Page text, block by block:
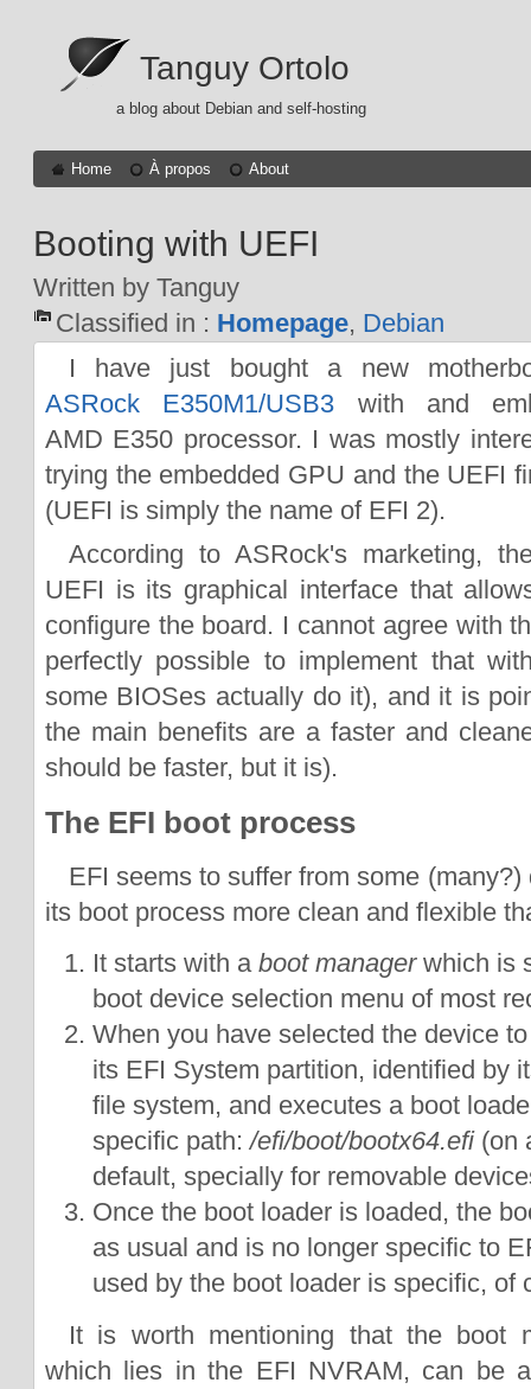
Tanguy Ortolo
a blog about Debian and self-hosting
Home À propos About
Booting with UEFI
Written by Tanguy
Classified in : Homepage, Debian
I have just bought a new
ASRock E350M1/USB3 with and
AMD E350 processor. I was mostly
trying the embedded GPU and the UEFI
(UEFI is simply the name of EFI 2).
According to ASRock's marketing,
UEFI is its graphical interface that
configure the board. I cannot agree with
perfectly possible to implement that
some BIOSes actually do it), and it is
the main benefits are a faster and
should be faster, but it is).
The EFI boot process
EFI seems to suffer from some
its boot process more clean and flexible
It starts with a boot managerwhich is
boot device selection menu of most
When you have selected the device
its EFI System partition, identified by
file system, and executes a boot
specific path:/efi/boot/bootx64.efi(on
default, specially for removable
Once the boot loader is loaded, the
as usual and is no longer specific to
used by the boot loader is specific, of
It is worth mentioning that the boot
which lies in the EFI NVRAM, can be